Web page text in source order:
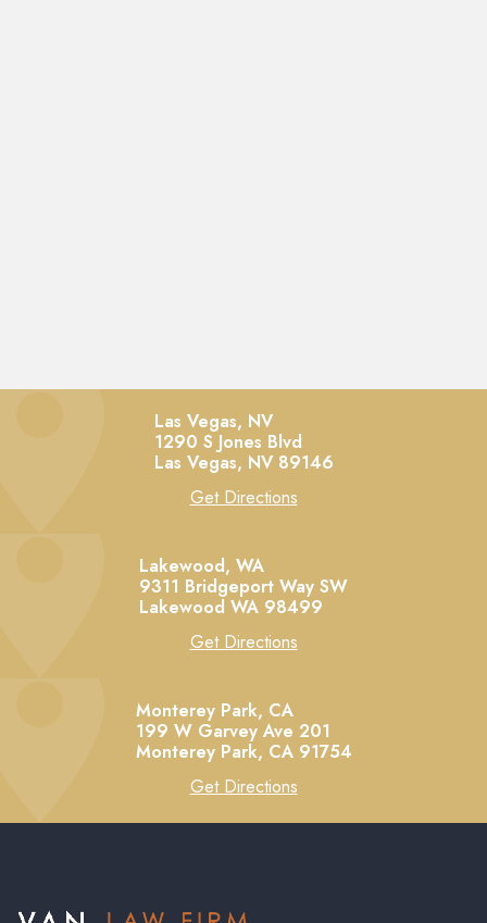
Las Vegas, NV
1290 S Jones Blvd
Las Vegas, NV 89146
Get Directions
Lakewood, WA
9311 Bridgeport Way SW
Lakewood WA 98499
Get Directions
Monterey Park, CA
199 W Garvey Ave 201
Monterey Park, CA 91754
Get Directions